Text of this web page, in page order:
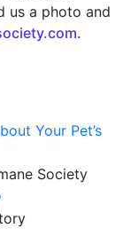
us a photo and
Your Pet’s